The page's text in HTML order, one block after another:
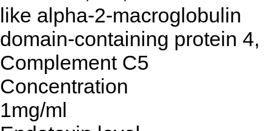
like alpha-2-macroglobulin
domain-containing protein 4,
Complement C5
Concentration
1mg/ml